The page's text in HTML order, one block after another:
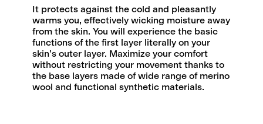
It protects against the cold and pleasantly
warms you, effectively wicking moisture away
from the skin. You will experience the basic
functions of the first layer literally on your
skin’s outer layer. Maximize your comfort
without restricting your movement thanks to
the base layers made of wide range of merino
wool and functional synthetic materials.